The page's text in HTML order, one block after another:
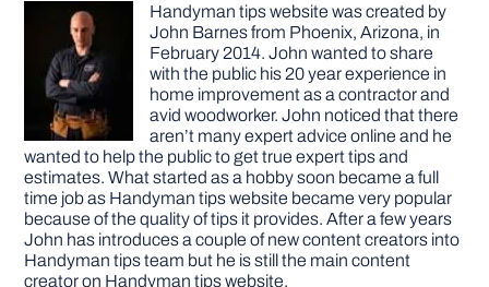
Handyman tips website was created by
John Barnes from Phoenix, Arizona, in
February 2014. John wanted to share
with the public his 20 year experience in
home improvement as a contractor and
avid woodworker. John noticed that there
aren’t many expert advice online and he
wanted to help the public to get true expert tips and
estimates. What started as a hobby soon became a full
time job as Handyman tips website became very popular
because of the quality of tips it provides. After a few years
John has introduces a couple of new content creators into
Handyman tips team but he is still the main content
creator on Handyman tips website.